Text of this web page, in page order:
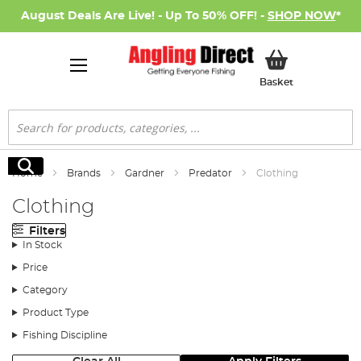
August Deals Are Live! - Up To 50% OFF! - SHOP NOW*
BasketMy Basket
Search
Search
Home Brands Gardner Predator Clothing
Clothing
Filters
In Stock
Price
Category
Product Type
Fishing Discipline